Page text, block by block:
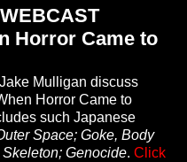
Horror Came to
Mulligan discuss
Horror Came to
such Japanese
Space; Goke, Body
Genocide. Click